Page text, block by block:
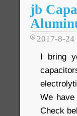
jb
2017-8-24
I bring
We
Check